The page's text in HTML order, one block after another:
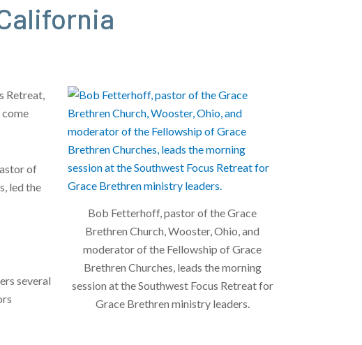
Bob Fetterhoff, pastor of the Grace
Brethren Church, Wooster, Ohio, and
moderator of the Fellowship of Grace
Brethren Churches, leads the morning
session at the Southwest Focus Retreat for
Grace Brethren ministry leaders.
Retreat,
come
of
led the
several